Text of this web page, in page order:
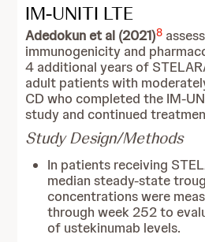
IM-UNITI LTE
Adedokun et al (2021)8
immunogenicity and
4 additional years of
adult patients with
CD who completed the IM-
study and continued
Study Design/Methods
In patients receiving
median steady-state
concentrations were
through week 252 to
of ustekinumab levels.